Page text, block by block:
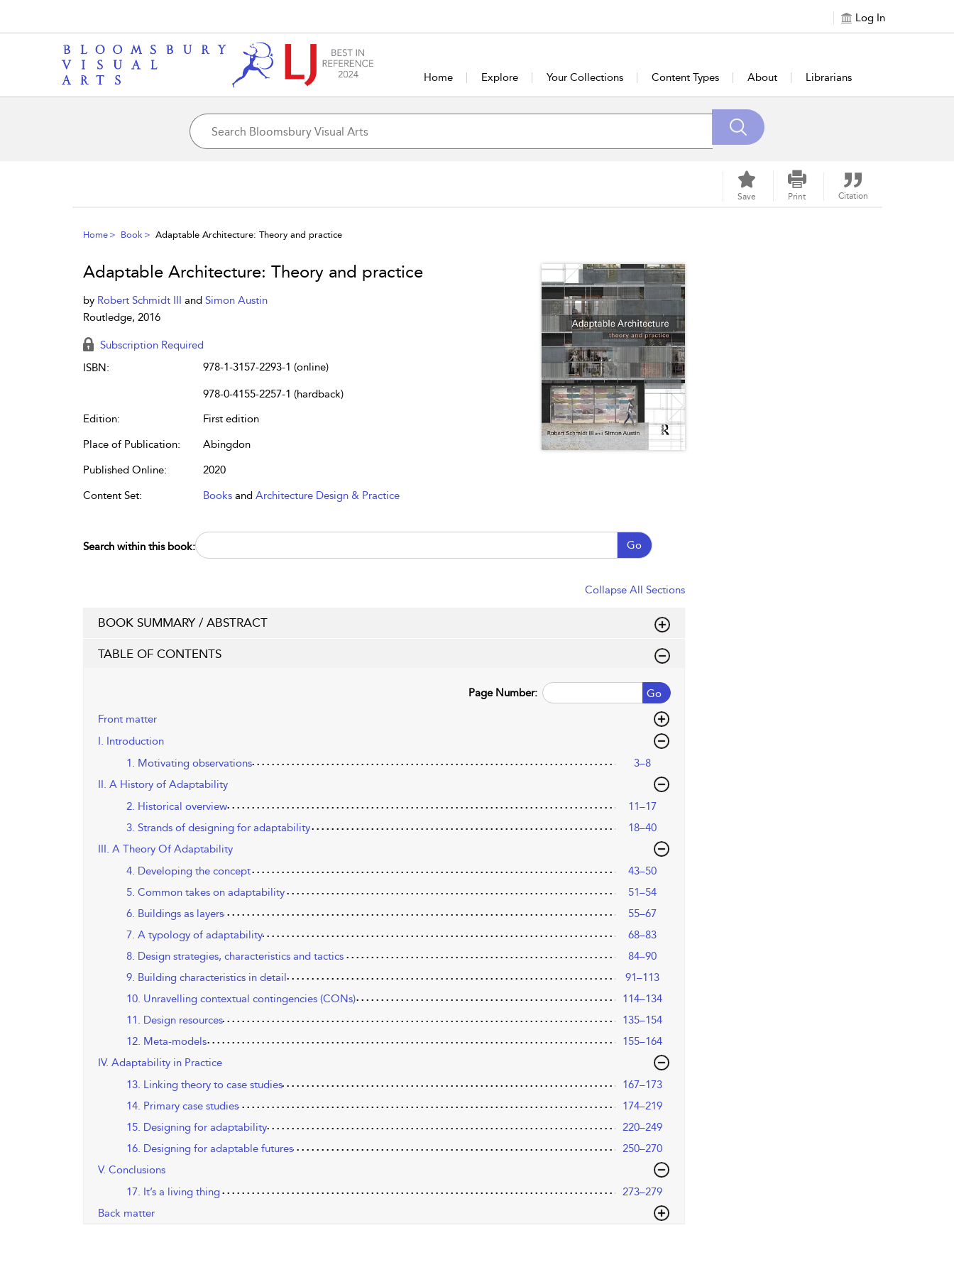
Log In
Home Explore Your Collections Content Types About Librarians
Save Print Citation
Home Book Adaptable Architecture: Theory and practice
Adaptable Architecture: Theory and practice
by Robert Schmidt III and Simon Austin
Routledge, 2016
Subscription Required
ISBN:
978-1-3157-2293-1 (online)
978-0-4155-2257-1 (hardback)
Edition:
First edition
Place of Publication:
Abingdon
Published Online:
2020
Content Set:
Books and Architecture Design & Practice
Search within this book: Go
Collapse All Sections
BOOK SUMMARY / ABSTRACT
TABLE OF CONTENTS
Go
Page Number:
Front matter
I. Introduction
1. Motivating observations
3–8
II. A History of Adaptability
2. Historical overview
11–17
3. Strands of designing for adaptability
18–40
III. A Theory Of Adaptability
4. Developing the concept
43–50
5. Common takes on adaptability
51–54
6. Buildings as layers
55–67
7. A typology of adaptability
68–83
8. Design strategies, characteristics and tactics
84–90
9. Building characteristics in detail
91–113
10. Unravelling contextual contingencies (CONs)
114–134
11. Design resources
135–154
12. Meta-models
155–164
IV. Adaptability in Practice
13. Linking theory to case studies
167–173
14. Primary case studies
174–219
15. Designing for adaptability
220–249
16. Designing for adaptable futures
250–270
V. Conclusions
17. It’s a living thing
273–279
Back matter